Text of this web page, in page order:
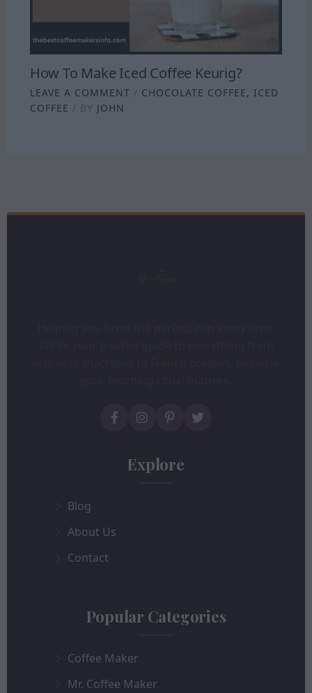
How To Make Iced Coffee Keurig?
LEAVE A COMMENT / CHOCOLATE COFFEE, ICED
COFFEE / BY JOHN
Explore
Blog
About Us
Contact
Popular Categories
Coffee Maker
Mr. Coffee Maker